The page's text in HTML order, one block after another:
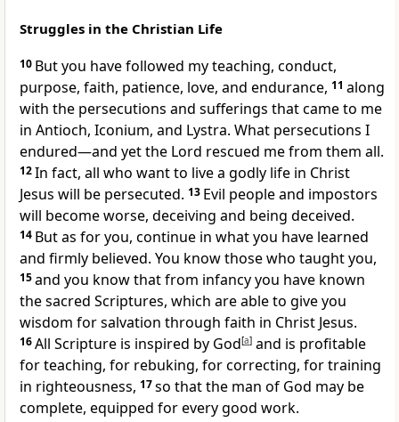
Struggles in the Christian Life
10 But you have followed my teaching, conduct,
purpose, faith, patience, love, and endurance, 11 along
with the persecutions and sufferings that came to me
in Antioch, Iconium, and Lystra. What persecutions I
endured—and yet the Lord rescued me from them all.
12In fact, all who want to live a godly life in Christ
Jesus will be persecuted. 13 Evil people and impostors
will become worse, deceiving and being deceived.
14 But as for you, continue in what you have learned
and firmly believed. You know those who taught you,
15and you know that from infancy you have known
the sacred Scriptures, which are able to give you
wisdom for salvation through faith in Christ Jesus.
16All Scripture is inspired by God[a] and is profitable
for teaching, for rebuking, for correcting, for training
in righteousness, 17so that the man of God may be
complete, equipped for every good work.